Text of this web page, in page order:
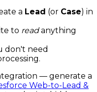
a Lead (or Case) in
to readanything
don't need
— generate a
Web-to-Lead &